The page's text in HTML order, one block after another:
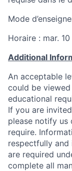
Mode
Horaire : mar.
Additional
An acceptable
could be
educational
If you are
please notify us
require.
respectfully and
are required
complete all